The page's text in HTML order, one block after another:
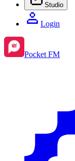
Studio
Login
Pocket FM